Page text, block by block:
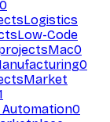
0
Logistics
Low-Code
Mac0
0
Market
1
0